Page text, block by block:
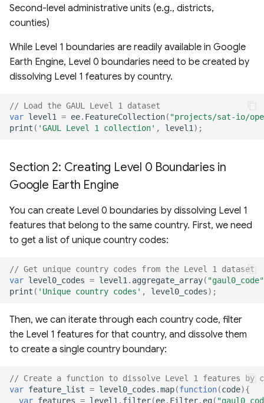
Second-level administrative units (e.g., districts,
counties)
While Level 1 boundaries are readily available in Google
Earth Engine, Level 0 boundaries need to be created by
dissolving Level 1 features by country.
// Load the GAUL Level 1 dataset
var level1 = ee. FeatureCollection( "projects/sat-io/open-
print ( 'GAUL Level 1 collection' , level1 );
Section 2: Creating Level 0 Boundaries in
Google Earth Engine
You can create Level 0 boundaries by dissolving Level 1
features that belong to the same country. First, we need
to get a list of unique country codes:
// Get unique country codes from the Level 1 dataset
var level0_codes = level1 . aggregate_array( "gaul0_code"
print ( 'Unique country codes' , level0_codes);
Then, we can iterate through each country code, filter
the Level 1 features for that country, and dissolve them
to create a single country boundary:
// Create a function to dissolve Level 1 features by
var feature_list = level0_codes .map(function(code){
var features = level1 . filter(ee. Filter. eq(